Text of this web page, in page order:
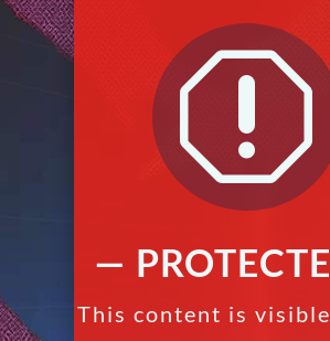
q
—
This content is